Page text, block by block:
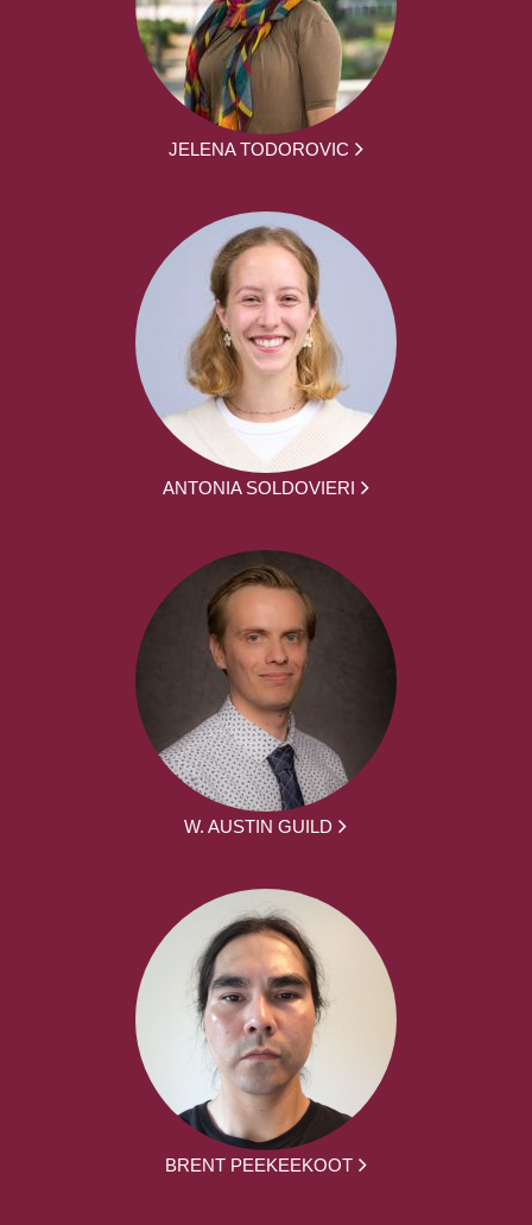
JELENA TODOROVIC
ANTONIA SOLDOVIERI
W. AUSTIN GUILD
BRENT PEEKEEKOOT